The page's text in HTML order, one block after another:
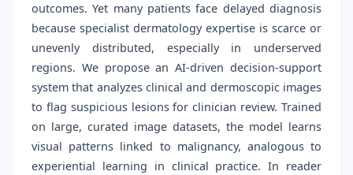
outcomes. Yet many patients face delayed diagnosis
because specialist dermatology expertise is scarce or
unevenly distributed, especially in underserved
regions. We propose an AI-driven decision-support
system that analyzes clinical and dermoscopic images
to flag suspicious lesions for clinician review. Trained
on large, curated image datasets, the model learns
visual patterns linked to malignancy, analogous to
experiential learning in clinical practice. In reader